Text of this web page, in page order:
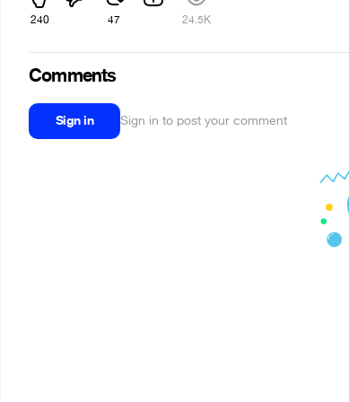
240 47 24.5K
Comments
Sign in Sign in to post your comment